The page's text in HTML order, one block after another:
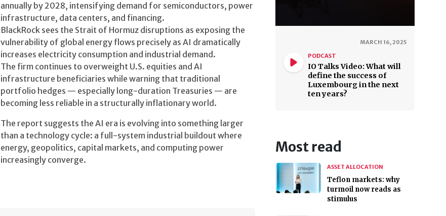
annually by 2028, intensifying demand for semiconductors, power
infrastructure, data centers, and financing.
BlackRock sees the Strait of Hormuz disruptions as exposing the
vulnerability of global energy flows precisely as AI dramatically
increases electricity consumption and industrial demand.
The firm continues to overweight U.S. equities and AI
infrastructure beneficiaries while warning that traditional
portfolio hedges — especially long-duration Treasuries — are
becoming less reliable in a structurally inflationary world.
The report suggests the AI era is evolving into something larger
than a technology cycle: a full-system industrial buildout where
energy, geopolitics, capital markets, and computing power
increasingly converge.
MARCH 16, 2025
PODCAST
IO Talks Video: What will
define the success of
Luxembourg in the next
ten years?
Most read
ASSET ALLOCATION
Teflon markets: why
turmoil now reads as
stimulus